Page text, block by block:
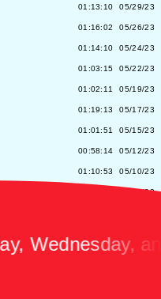
01:13:10 05/29/23
01:16:02 05/26/23
01:14:10 05/24/23
01:03:15 05/22/23
01:02:11 05/19/23
01:19:13 05/17/23
01:01:51 05/15/23
00:58:14 05/12/23
01:10:53 05/10/23
05/08/23
01:06:18 05/01/23
and